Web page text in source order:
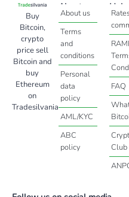
Buy
Bitcoin,
crypto
price sell
Bitcoin and
buy
Ethereum
on
Tradesilvania
About
About us
Terms
and
conditions
Personal
data
policy
AML/KYC
ABC
policy
Help
FAQ
Club